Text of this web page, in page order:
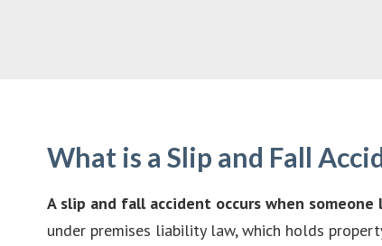
What is a Slip and Fall
A slip and fall accident occurs when
under premises liability law, which holds